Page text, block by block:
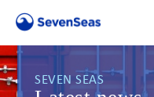
SEVEN SEAS